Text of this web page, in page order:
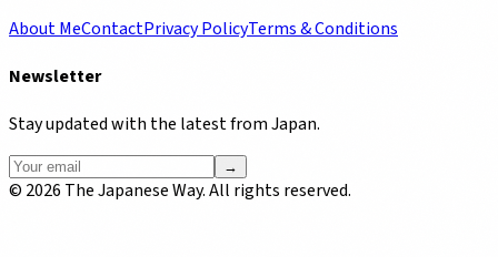
About MeContactPrivacy PolicyTerms & Conditions
Newsletter
Stay updated with the latest from Japan.
→
© 2026 The Japanese Way. All rights reserved.